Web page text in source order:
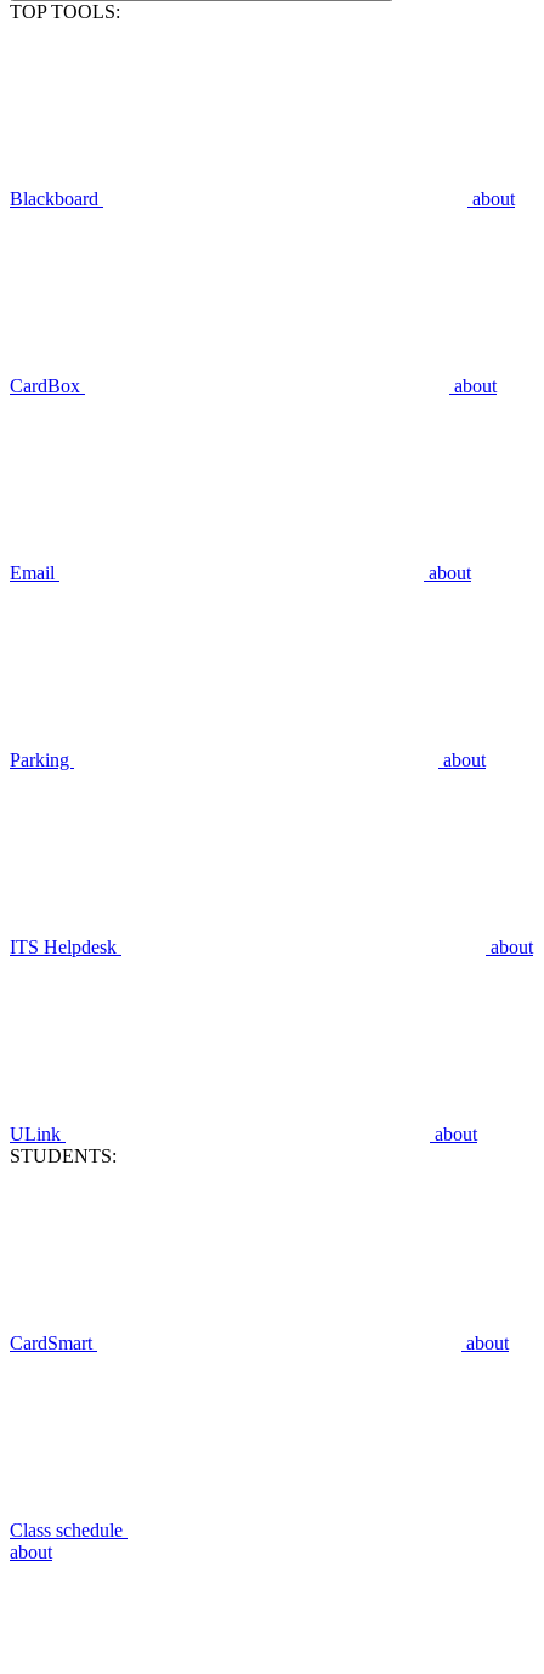
TOP TOOLS:
Blackboard about
CardBox about
Email about
Parking about
ITS Helpdesk about
ULink
about
STUDENTS:
CardSmart about
Class schedule
about